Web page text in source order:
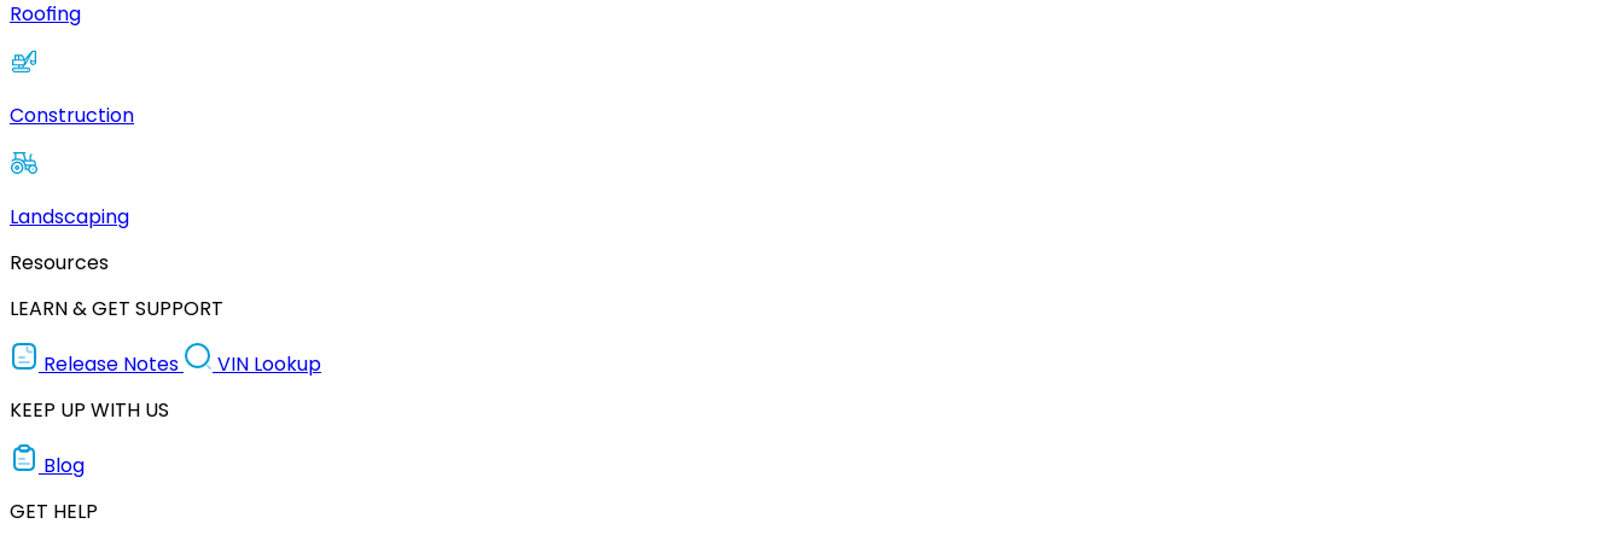
Roofing
Construction
Landscaping
Resources
LEARN & GET SUPPORT
Release Notes
VIN Lookup
KEEP UP WITH US
Blog
GET HELP